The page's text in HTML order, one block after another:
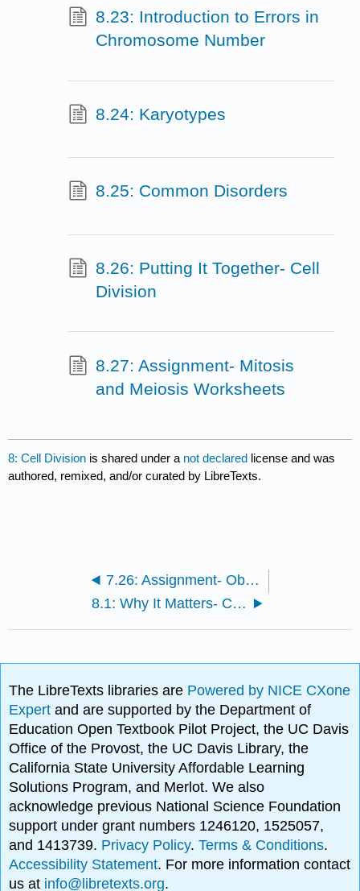
8.23: Introduction to Errors in
Chromosome Number
8.24: Karyotypes
8.25: Common Disorders
8.26: Putting It Together- Cell
Division
8.27: Assignment- Mitosis
and Meiosis Worksheets
8: Cell Division is shared under a not declared license and was
authored, remixed, and/or curated by LibreTexts.
7.26: Assignment- Observing Energy Transactions
8.1: Why It Matters- Cell Division
The LibreTexts libraries are Powered by NICE CXone
Expertand are supported by the Department of
Education Open Textbook Pilot Project, the UC Davis
Office of the Provost, the UC Davis Library, the
California State University Affordable Learning
Solutions Program, and Merlot. We also
acknowledge previous National Science Foundation
support under grant numbers 1246120, 1525057,
and 1413739. Privacy Policy.Terms & Conditions.
Accessibility Statement. For more information contact
us at info@libretexts.org.